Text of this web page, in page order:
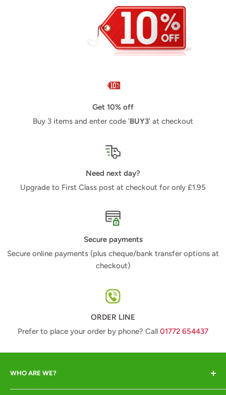
Get 10% off
Buy 3 items and enter code 'BUY3' at checkout
Need next day?
Upgrade to First Class post at checkout for only £1.95
Secure payments
Secure online payments (plus cheque/bank transfer options at
checkout)
ORDER LINE
Prefer to place your order by phone? Call 01772 654437
WHO ARE WE?